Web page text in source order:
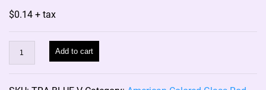
$0.14 + tax
Trautman
Art
Add to cart